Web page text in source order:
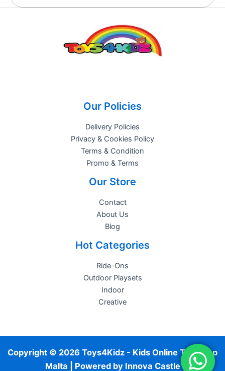
Our Policies
Delivery Policies
Privacy & Cookies Policy
Terms & Condition
Promo & Terms
Our Store
Contact
About Us
Blog
Hot Categories
Ride-Ons
Outdoor Playsets
Indoor
Creative
Copyright © 2026 Toys4Kidz - Kids Online Toy Shop
Malta | Powered by Innova Castle